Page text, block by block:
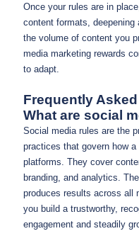
Once your rules are in
content formats, deepening
the volume of content you
media marketing rewards
to adapt.
Frequently
What are social
Social media rules are the
practices that govern how
platforms. They cover
branding, and analytics.
produces results across all
you build a trustworthy,
engagement and steadily